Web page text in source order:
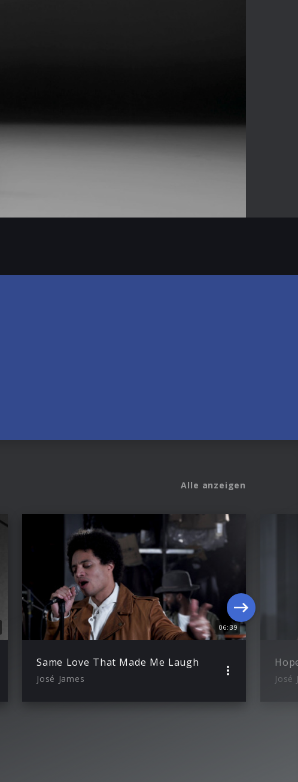
Mute
Enter
Alle anzeigen
06:39
Same Love That Made Me Laugh
José James José